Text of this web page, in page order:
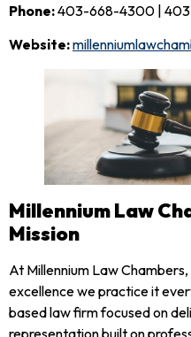
Phone:403-668-4300 |
Website:
Millennium Law
Mission
At Millennium Law
excellence we practice it
based law firm focused on
representation built on